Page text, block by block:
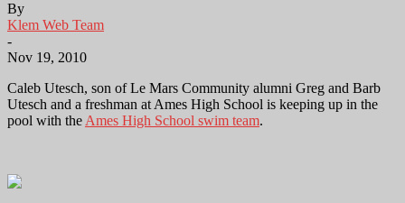
By
Klem Web Team
-
Nov 19, 2010
Caleb Utesch, son of Le Mars Community alumni Greg and Barb
Utesch and a freshman at Ames High School is keeping up in the
pool with the Ames High School swim team.